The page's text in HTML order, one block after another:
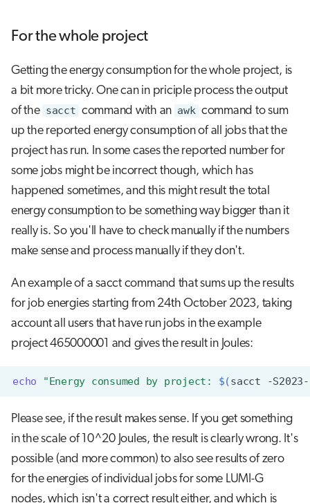
For the whole project
Getting the energy consumption for the whole project, is
a bit more tricky. One can in priciple process the output
of the sacct command with an awk command to sum
up the reported energy consumption of all jobs that the
project has run. In some cases the reported number for
some jobs might be incorrect though, which has
happened sometimes, and this might result the total
energy consumption to be something way bigger than it
really is. So you'll have to check manually if the numbers
make sense and process manually if they don't.
An example of a sacct command that sums up the results
for job energies starting from 24th October 2023, taking
account all users that have run jobs in the example
project 465000001 and gives the result in Joules:
echo "Energy consumed by project: $(sacct -
Please see, if the result makes sense. If you get something
in the scale of 10^20 Joules, the result is clearly wrong. It's
possible (and more common) to also see results of zero
for the energies of individual jobs for some LUMI-G
nodes, which isn't a correct result either, and which is